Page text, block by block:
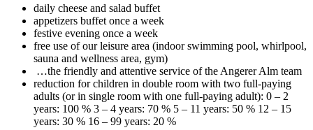
daily cheese and salad buffet
appetizers buffet once a week
festive evening once a week
free use of our leisure area (indoor swimming pool, whirlpool,
sauna and wellness area, gym)
…the friendly and attentive service of the Angerer Alm team
reduction for children in double room with two full-paying
adults (or in single room with one full-paying adult): 0 – 2
years: 100 % 3 – 4 years: 70 % 5 – 11 years: 50 % 12 – 15
years: 30 % 16 – 99 years: 20 %